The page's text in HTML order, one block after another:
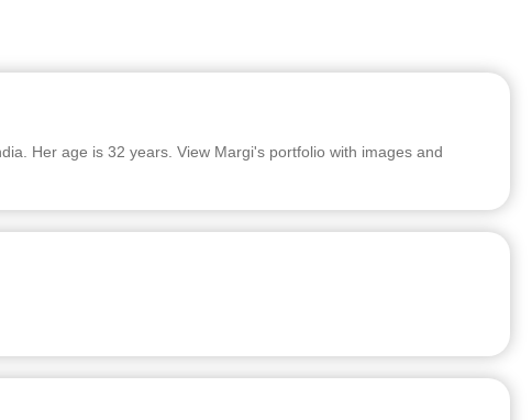
Her age is 32 years. View Margi's portfolio with images and